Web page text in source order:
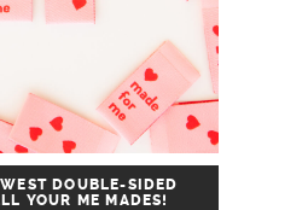
DOUBLE-SIDED
YOUR ME MADES!